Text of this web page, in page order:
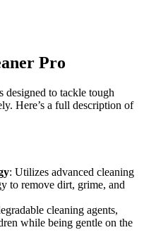
Pro
designed to tackle tough
Here’s a full description of
: Utilizes advanced cleaning
to remove dirt, grime, and
cleaning agents,
while being gentle on the